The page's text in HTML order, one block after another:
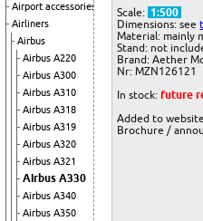
Airport accessories
Airliners
Airbus
Airbus A220
Airbus A300
Airbus A310
Airbus A318
Airbus A319
Airbus A320
Airbus A321
Airbus A330
Airbus A340
Airbus A350
Scale: 1:500
Dimensions: see
Material: mainly
Stand: not
Brand: Aether
Nr: MZN126121
In stock:future
Added to
Brochure /